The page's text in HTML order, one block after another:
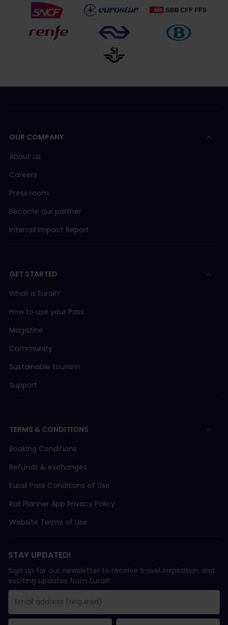
OUR COMPANY
About us
Careers
Press room
Become our partner
Interrail Impact Report
GET STARTED
What is Eurail?
How to use your Pass
Magazine
Community
Sustainable tourism
Support
TERMS & CONDITIONS
Booking Conditions
Refunds & exchanges
Eurail Pass Conditions of Use
Rail Planner App Privacy Policy
Website Terms of Use
STAY UPDATED!
Sign up for our newsletter to receive travel inspiration and
exciting updates from Eurail!